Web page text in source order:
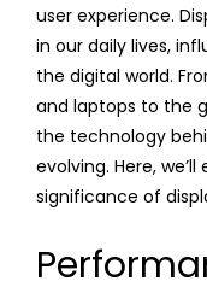
user experience.
in our daily lives,
the digital world.
and laptops to the
the technology
evolving. Here,
significance of